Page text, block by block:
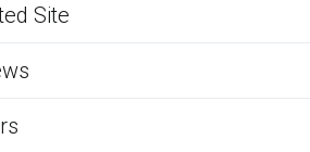
Site